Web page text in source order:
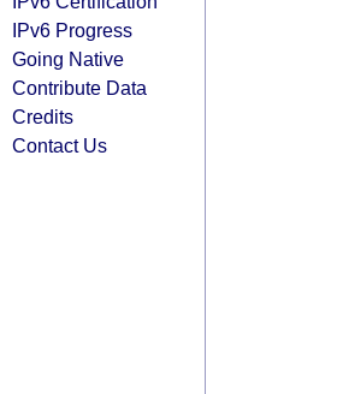
IPv6 Progress
Going Native
Contribute Data
Credits
Contact Us